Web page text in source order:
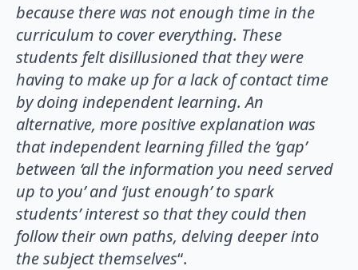
because there was not enough time in the
curriculum to cover everything. These
students felt disillusioned that they were
having to make up for a lack of contact time
by doing independent learning. An
alternative, more positive explanation was
that independent learning filled the ‘gap’
between ‘all the information you need served
up to you’ and ‘just enough’ to spark
students’ interest so that they could then
follow their own paths, delving deeper into
the subject themselves“.